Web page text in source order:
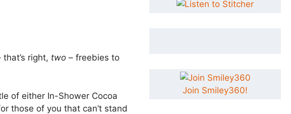
right, two– freebies to
of either In-Shower Cocoa
those of you that can’t stand
Join Smiley360!